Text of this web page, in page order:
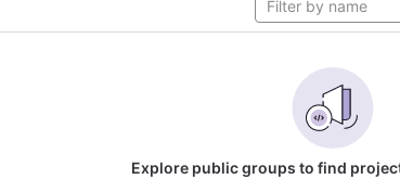
Explore public groups to find